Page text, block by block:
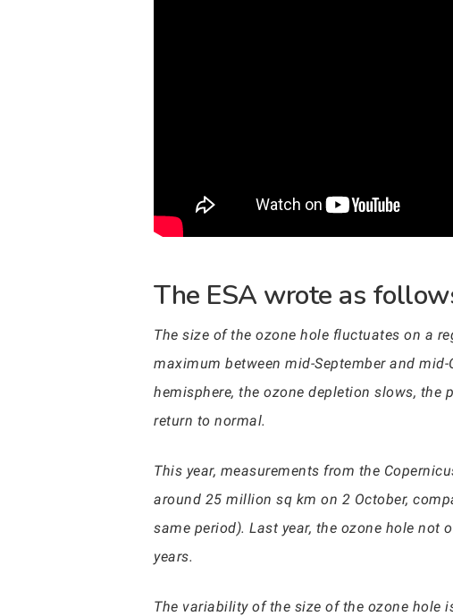
The ESA wrote as
The size of the ozone hole fluctuates on a
maximum between mid-September and
hemisphere, the ozone depletion slows, the
return to normal.
This year, measurements from the
around 25 million sq km on 2 October,
same period). Last year, the ozone hole not
years.
The variability of the size of the ozone hole